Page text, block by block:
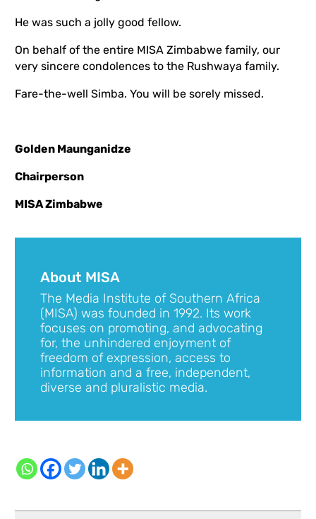
He was such a jolly good fellow.
On behalf of the entire MISA Zimbabwe family, our
very sincere condolences to the Rushwaya family.
Fare-the-well Simba. You will be sorely missed.
Golden Maunganidze
Chairperson
MISA Zimbabwe
About MISA
The Media Institute of Southern Africa
(MISA) was founded in 1992. Its work
focuses on promoting, and advocating
for, the unhindered enjoyment of
freedom of expression, access to
information and a free, independent,
diverse and pluralistic media.